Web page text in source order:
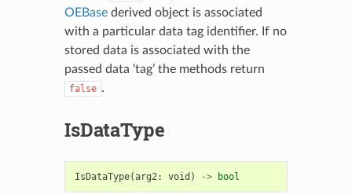
OEBasederived object is associated
with a particular data tag identifier. If no
stored data is associated with the
passed data ‘tag’ the methods return
false .
IsDataType
IsDataType(arg2: void ) -> bool